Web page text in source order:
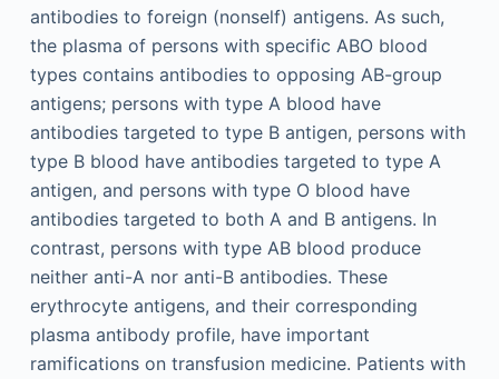
antibodies to foreign (nonself) antigens. As such,
the plasma of persons with specific ABO blood
types contains antibodies to opposing AB-group
antigens; persons with type A blood have
antibodies targeted to type B antigen, persons with
type B blood have antibodies targeted to type A
antigen, and persons with type O blood have
antibodies targeted to both A and B antigens. In
contrast, persons with type AB blood produce
neither anti-A nor anti-B antibodies. These
erythrocyte antigens, and their corresponding
plasma antibody profile, have important
ramifications on transfusion medicine. Patients with